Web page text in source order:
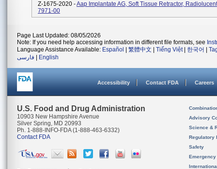
Z-1675-2020 -Aap Implantate AG, Soft Tissue Retractor,
7971-00
Page Last Updated: 08/05/2026
Note: If you need help accessing information in different file formats, see
Language Assistance Available: Español 繁體中文 Tiếng Việt| 한국어
فارسی
English
Accessibility Contact FDA Careers
U.S. Food and Drug Administration
10903 New Hampshire Avenue
Silver Spring, MD 20993
Ph. 1-888-INFO-FDA (1-888-463-6332)
Contact FDA
Advisory
Science &
Regulatory
Safety